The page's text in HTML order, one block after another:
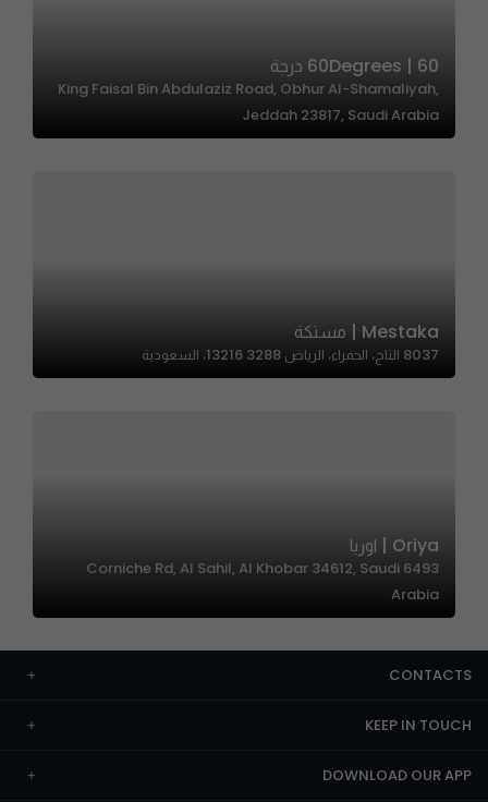
60Degrees | 60 درجة
King Faisal Bin Abdulaziz Road, Obhur Al-Shamaliyah,
Jeddah 23817, Saudi Arabia
Mestaka | مستكة
8037 التاج، الحمراء، الرياض 13216 3288، السعودية
Oriya | اوريا
6493 Corniche Rd, Al Sahil, Al Khobar 34612, Saudi
Arabia
CONTACTS
KEEP IN TOUCH
DOWNLOAD OUR APP